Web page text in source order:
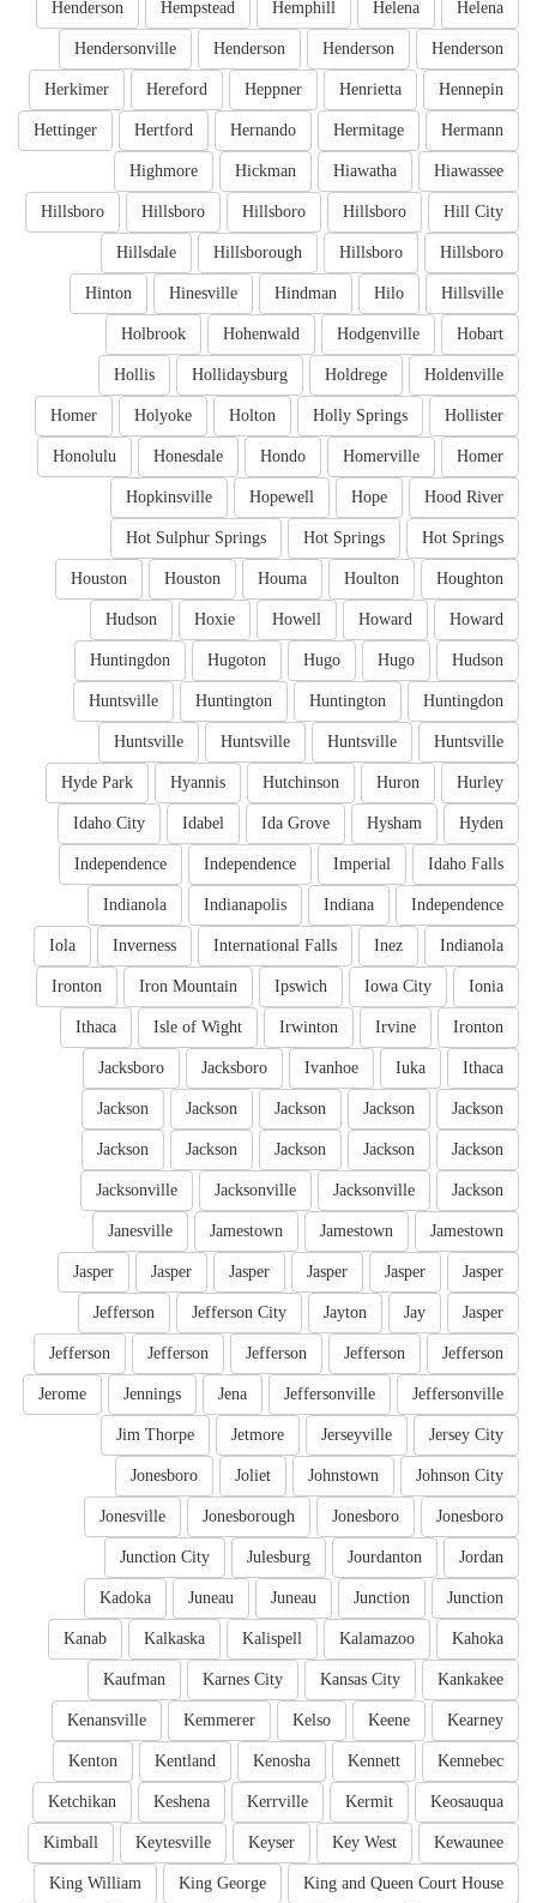
Helena
Helena
Hemphill
Hempstead
Henderson
Henderson
Henderson
Henderson
Hendersonville
Hennepin
Henrietta
Heppner
Hereford
Herkimer
Hermann
Hermitage
Hernando
Hertford
Hettinger
Hiawassee
Hiawatha
Hickman
Highmore
Hill City
Hillsboro
Hillsboro
Hillsboro
Hillsboro
Hillsboro
Hillsboro
Hillsborough
Hillsdale
Hillsville
Hilo
Hindman
Hinesville
Hinton
Hobart
Hodgenville
Hohenwald
Holbrook
Holdenville
Holdrege
Hollidaysburg
Hollis
Hollister
Holly Springs
Holton
Holyoke
Homer
Homer
Homerville
Hondo
Honesdale
Honolulu
Hood River
Hope
Hopewell
Hopkinsville
Hot Springs
Hot Springs
Hot Sulphur Springs
Houghton
Houlton
Houma
Houston
Houston
Howard
Howard
Howell
Hoxie
Hudson
Hudson
Hugo
Hugo
Hugoton
Huntingdon
Huntingdon
Huntington
Huntington
Huntsville
Huntsville
Huntsville
Huntsville
Huntsville
Hurley
Huron
Hutchinson
Hyannis
Hyde Park
Hyden
Hysham
Ida Grove
Idabel
Idaho City
Idaho Falls
Imperial
Independence
Independence
Independence
Indiana
Indianapolis
Indianola
Indianola
Inez
International Falls
Inverness
Iola
Ionia
Iowa City
Ipswich
Iron Mountain
Ironton
Ironton
Irvine
Irwinton
Isle of Wight
Ithaca
Ithaca
Iuka
Ivanhoe
Jacksboro
Jacksboro
Jackson
Jackson
Jackson
Jackson
Jackson
Jackson
Jackson
Jackson
Jackson
Jackson
Jackson
Jacksonville
Jacksonville
Jacksonville
Jamestown
Jamestown
Jamestown
Janesville
Jasper
Jasper
Jasper
Jasper
Jasper
Jasper
Jasper
Jay
Jayton
Jefferson City
Jefferson
Jefferson
Jefferson
Jefferson
Jefferson
Jefferson
Jeffersonville
Jeffersonville
Jena
Jennings
Jerome
Jersey City
Jerseyville
Jetmore
Jim Thorpe
Johnson City
Johnstown
Joliet
Jonesboro
Jonesboro
Jonesboro
Jonesborough
Jonesville
Jordan
Jourdanton
Julesburg
Junction City
Junction
Junction
Juneau
Juneau
Kadoka
Kahoka
Kalamazoo
Kalispell
Kalkaska
Kanab
Kankakee
Kansas City
Karnes City
Kaufman
Kearney
Keene
Kelso
Kemmerer
Kenansville
Kennebec
Kennett
Kenosha
Kentland
Kenton
Keosauqua
Kermit
Kerrville
Keshena
Ketchikan
Kewaunee
Key West
Keyser
Keytesville
Kimball
King and Queen Court House
King George
King William